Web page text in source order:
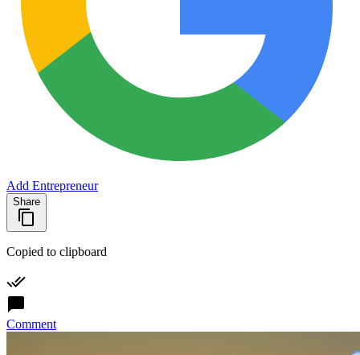
Add Entrepreneur
Share
Copied to clipboard
Comment